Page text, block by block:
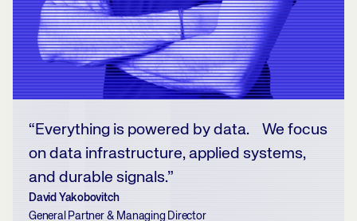
“Everything is powered by data. We focus
on data infrastructure, applied systems,
and durable signals.”
David Yakobovitch
General Partner & Managing Director